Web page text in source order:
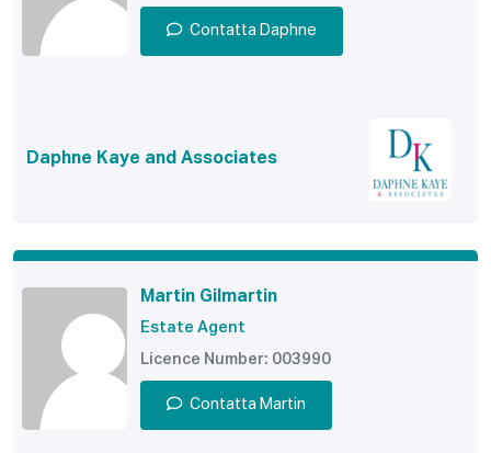
Contatta Daphne
Daphne Kaye and Associates
Martin Gilmartin
Estate Agent
Licence Number: 003990
Contatta Martin